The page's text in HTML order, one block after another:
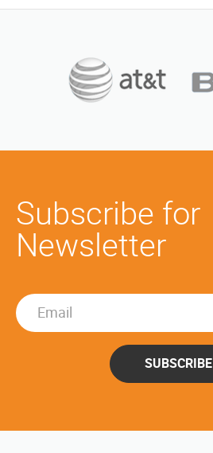
Subscribe for
Newsletter
SUBSCRIBE